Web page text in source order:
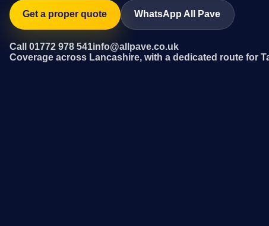
Get a proper quote WhatsApp All Pave
Call 01772 978 541info@allpave.co.uk
Coverage across Lancashire, with a dedicated route for